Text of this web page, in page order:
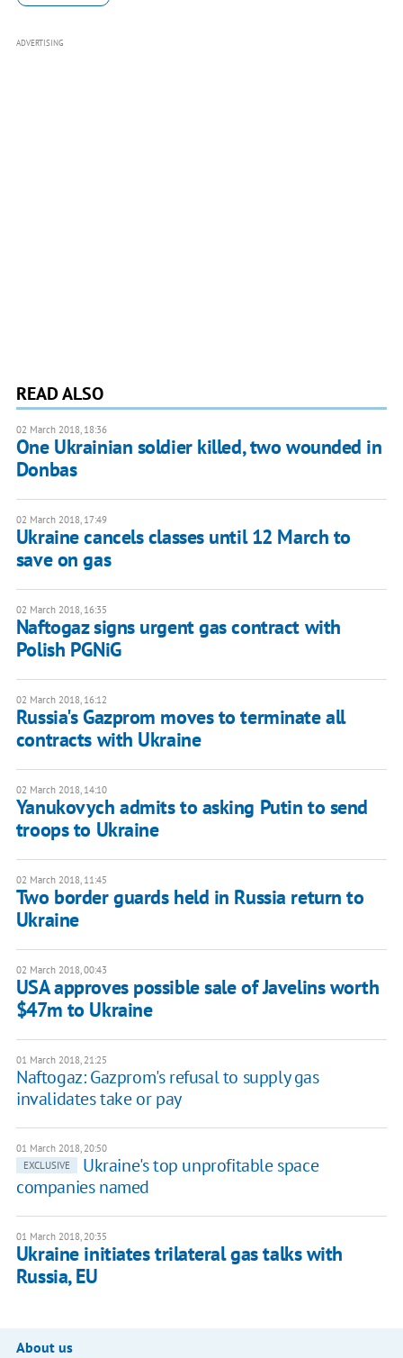
ADVERTISING
READ ALSO
02 March 2018, 18:36
One Ukrainian soldier killed, two wounded in
Donbas
02 March 2018, 17:49
Ukraine cancels classes until 12 March to
save on gas
02 March 2018, 16:35
Naftogaz signs urgent gas contract with
Polish PGNiG
02 March 2018, 16:12
Russia's Gazprom moves to terminate all
contracts with Ukraine
02 March 2018, 14:10
Yanukovych admits to asking Putin to send
troops to Ukraine
02 March 2018, 11:45
Two border guards held in Russia return to
Ukraine
02 March 2018, 00:43
USA approves possible sale of Javelins worth
$47m to Ukraine
01 March 2018, 21:25
Naftogaz: Gazprom's refusal to supply gas
invalidates take or pay
01 March 2018, 20:50
EXCLUSIVE
Ukraine's top unprofitable space
companies named
01 March 2018, 20:35
Ukraine initiates trilateral gas talks with
Russia, EU
About us